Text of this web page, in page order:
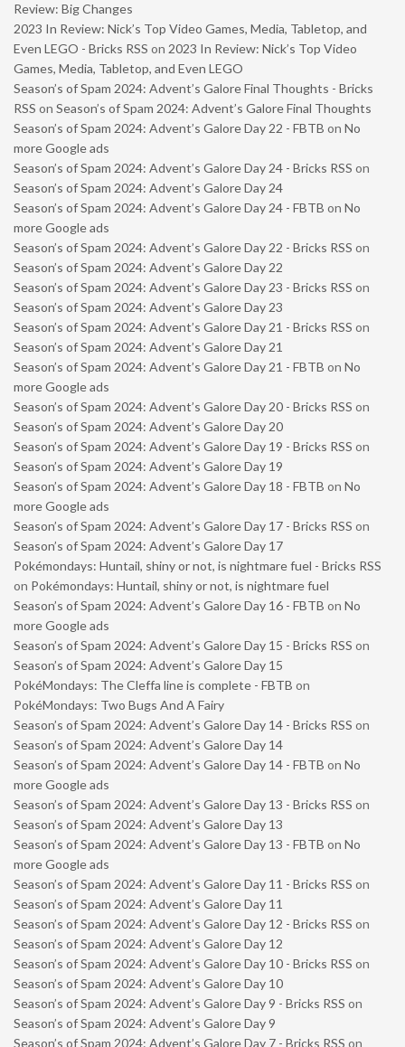
Review: Big Changes
2023 In Review: Nick’s Top Video Games, Media, Tabletop, and
Even LEGO - Bricks RSS on 2023 In Review: Nick’s Top Video
Games, Media, Tabletop, and Even LEGO
Season’s of Spam 2024: Advent’s Galore Final Thoughts - Bricks
RSS on Season’s of Spam 2024: Advent’s Galore Final Thoughts
Season’s of Spam 2024: Advent’s Galore Day 22 - FBTB on No
more Google ads
Season’s of Spam 2024: Advent’s Galore Day 24 - Bricks RSS on
Season’s of Spam 2024: Advent’s Galore Day 24
Season’s of Spam 2024: Advent’s Galore Day 24 - FBTB on No
more Google ads
Season’s of Spam 2024: Advent’s Galore Day 22 - Bricks RSS on
Season’s of Spam 2024: Advent’s Galore Day 22
Season’s of Spam 2024: Advent’s Galore Day 23 - Bricks RSS on
Season’s of Spam 2024: Advent’s Galore Day 23
Season’s of Spam 2024: Advent’s Galore Day 21 - Bricks RSS on
Season’s of Spam 2024: Advent’s Galore Day 21
Season’s of Spam 2024: Advent’s Galore Day 21 - FBTB on No
more Google ads
Season’s of Spam 2024: Advent’s Galore Day 20 - Bricks RSS on
Season’s of Spam 2024: Advent’s Galore Day 20
Season’s of Spam 2024: Advent’s Galore Day 19 - Bricks RSS on
Season’s of Spam 2024: Advent’s Galore Day 19
Season’s of Spam 2024: Advent’s Galore Day 18 - FBTB on No
more Google ads
Season’s of Spam 2024: Advent’s Galore Day 17 - Bricks RSS on
Season’s of Spam 2024: Advent’s Galore Day 17
Pokémondays: Huntail, shiny or not, is nightmare fuel - Bricks RSS
on Pokémondays: Huntail, shiny or not, is nightmare fuel
Season’s of Spam 2024: Advent’s Galore Day 16 - FBTB on No
more Google ads
Season’s of Spam 2024: Advent’s Galore Day 15 - Bricks RSS on
Season’s of Spam 2024: Advent’s Galore Day 15
PokéMondays: The Cleffa line is complete - FBTB on
PokéMondays: Two Bugs And A Fairy
Season’s of Spam 2024: Advent’s Galore Day 14 - Bricks RSS on
Season’s of Spam 2024: Advent’s Galore Day 14
Season’s of Spam 2024: Advent’s Galore Day 14 - FBTB on No
more Google ads
Season’s of Spam 2024: Advent’s Galore Day 13 - Bricks RSS on
Season’s of Spam 2024: Advent’s Galore Day 13
Season’s of Spam 2024: Advent’s Galore Day 13 - FBTB on No
more Google ads
Season’s of Spam 2024: Advent’s Galore Day 11 - Bricks RSS on
Season’s of Spam 2024: Advent’s Galore Day 11
Season’s of Spam 2024: Advent’s Galore Day 12 - Bricks RSS on
Season’s of Spam 2024: Advent’s Galore Day 12
Season’s of Spam 2024: Advent’s Galore Day 10 - Bricks RSS on
Season’s of Spam 2024: Advent’s Galore Day 10
Season’s of Spam 2024: Advent’s Galore Day 9 - Bricks RSS on
Season’s of Spam 2024: Advent’s Galore Day 9
Season’s of Spam 2024: Advent’s Galore Day 7 - Bricks RSS on